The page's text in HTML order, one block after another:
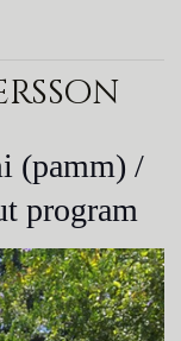
(pamm) /
program